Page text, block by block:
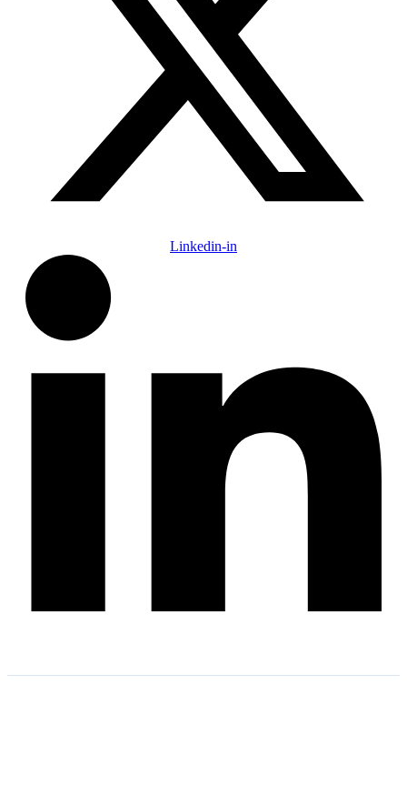
Linkedin-in